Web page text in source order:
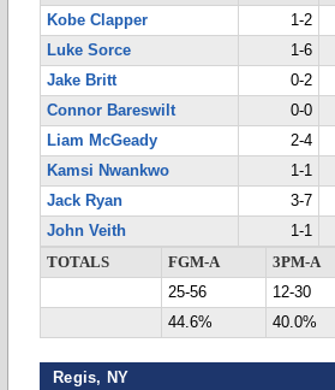
Kobe Clapper
1-2
Luke Sorce
1-6
Jake Britt
0-2
Connor Bareswilt
0-0
Liam McGeady
2-4
Kamsi Nwankwo
1-1
Jack Ryan
3-7
John Veith
1-1
TOTALS
FGM-A 3PM-A
25-56
12-30
44.6%
40.0%
Regis, NY